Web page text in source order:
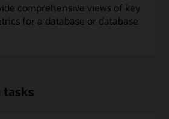
comprehensive views of key
for a database or database